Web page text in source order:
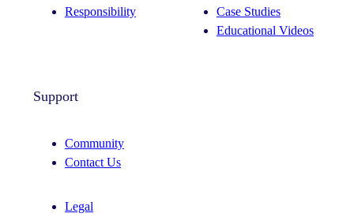
Responsibility
Case Studies
Educational Videos
Support
Community
Contact Us
Legal